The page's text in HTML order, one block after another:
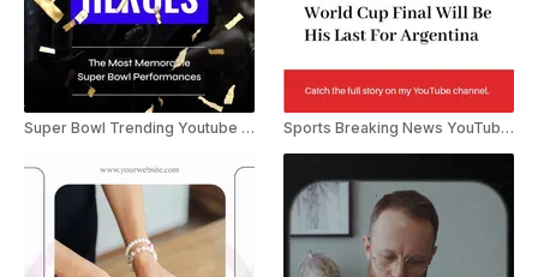
Super Bowl Trending Youtube Shorts Sports Breaking News YouTube Shorts